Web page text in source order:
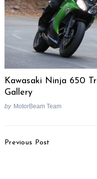
Kawasaki Ninja 650
Gallery
by MotorBeam Team
Navigation
Previous Post